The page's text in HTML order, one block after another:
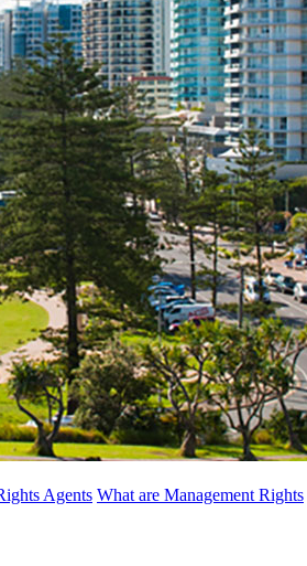
Agents What are Management Rights